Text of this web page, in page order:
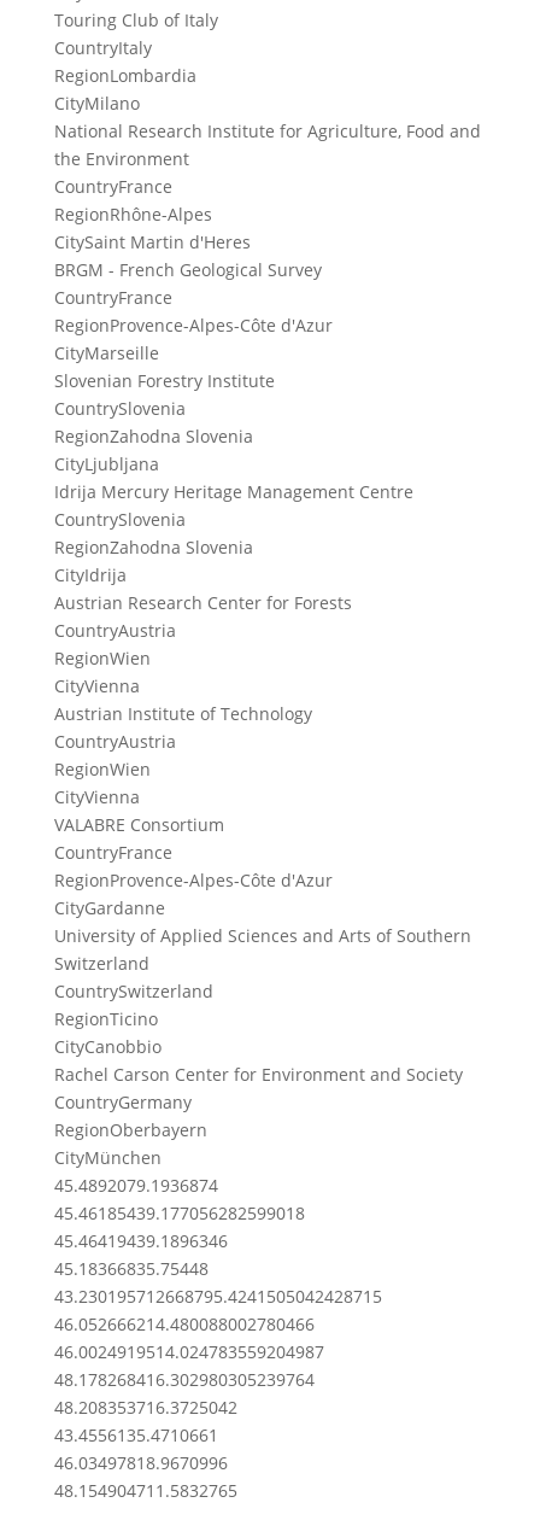
Touring Club of Italy
CountryItaly
RegionLombardia
CityMilano
National Research Institute for Agriculture, Food and
the Environment
CountryFrance
RegionRhône-Alpes
CitySaint Martin d'Heres
BRGM - French Geological Survey
CountryFrance
RegionProvence-Alpes-Côte d'Azur
CityMarseille
Slovenian Forestry Institute
CountrySlovenia
RegionZahodna Slovenia
CityLjubljana
Idrija Mercury Heritage Management Centre
CountrySlovenia
RegionZahodna Slovenia
CityIdrija
Austrian Research Center for Forests
CountryAustria
RegionWien
CityVienna
Austrian Institute of Technology
CountryAustria
RegionWien
CityVienna
VALABRE Consortium
CountryFrance
RegionProvence-Alpes-Côte d'Azur
CityGardanne
University of Applied Sciences and Arts of Southern
Switzerland
CountrySwitzerland
RegionTicino
CityCanobbio
Rachel Carson Center for Environment and Society
CountryGermany
RegionOberbayern
CityMünchen
45.4892079.1936874
45.46185439.177056282599018
45.46419439.1896346
45.18366835.75448
43.230195712668795.4241505042428715
46.052666214.480088002780466
46.0024919514.024783559204987
48.178268416.302980305239764
48.208353716.3725042
43.4556135.4710661
46.03497818.9670996
48.154904711.5832765